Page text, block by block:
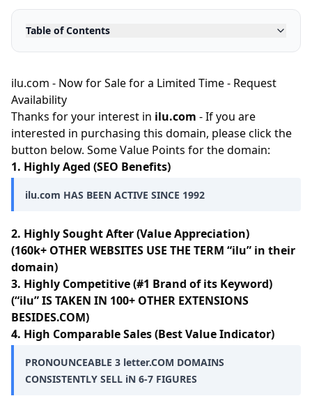
Table of Contents
ilu.com - Now for Sale for a Limited Time - Request
Availability
Thanks for your interest in ilu.com - If you are
interested in purchasing this domain, please click the
button below. Some Value Points for the domain:
1. Highly Aged (SEO Benefits)
ilu.com HAS BEEN ACTIVE SINCE 1992
2. Highly Sought After (Value Appreciation)
(160k+ OTHER WEBSITES USE THE TERM “ilu” in their
domain)
3. Highly Competitive (#1 Brand of its Keyword)
(“ilu” IS TAKEN IN 100+ OTHER EXTENSIONS
BESIDES.COM)
4. High Comparable Sales (Best Value Indicator)
PRONOUNCEABLE 3 letter.COM DOMAINS
CONSISTENTLY SELL iN 6-7 FIGURES